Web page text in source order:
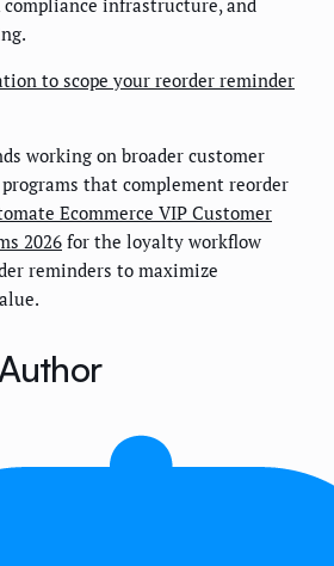
to scope your reorder reminder
working on broader customer
that complement reorder
Ecommerce VIP Customer
2026 for the loyalty workflow
reminders to maximize